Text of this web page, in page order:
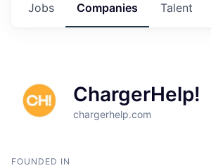
Jobs Companies Talent
ChargerHelp!
chargerhelp.com
FOUNDED IN